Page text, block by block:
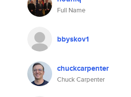
Full Name
bbyskov1
chuckcarpenter
Chuck Carpenter